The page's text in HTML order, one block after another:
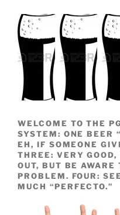
WELCOME TO THE
SYSTEM: ONE BEER
EH, IF SOMEONE
THREE: VERY
OUT, BUT BE
PROBLEM. FOUR:
MUCH “PERFECTO.”